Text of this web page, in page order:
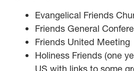
Evangelical Friends
Friends General
Friends United Meeting
Holiness Friends (one
US with links to some